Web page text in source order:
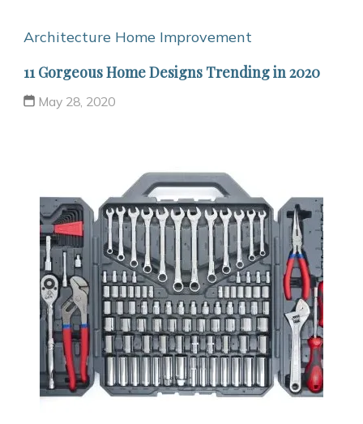
Architecture Home Improvement
11 Gorgeous Home Designs Trending in 2020
May 28, 2020